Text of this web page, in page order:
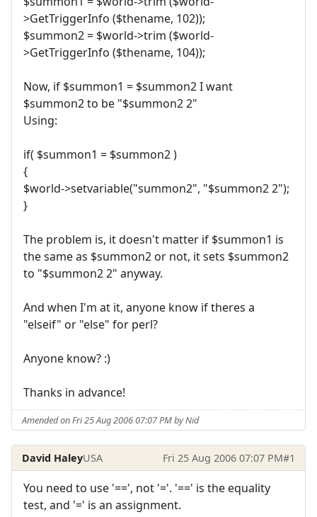
>GetTriggerInfo ($thename, 102));
$summon2 = $world->trim ($world-
>GetTriggerInfo ($thename, 104));
Now, if $summon1 = $summon2 I want
$summon2 to be "$summon2 2"
Using:
if( $summon1 = $summon2 )
{
$world->setvariable("summon2", "$summon2 2");
}
The problem is, it doesn't matter if $summon1 is
the same as $summon2 or not, it sets $summon2
to "$summon2 2" anyway.
And when I'm at it, anyone know if theres a
"elseif" or "else" for perl?
Anyone know? :)
Thanks in advance!
Amended on Fri 25 Aug 2006 07:07 PM by Nid
David HaleyUSA Fri 25 Aug 2006 07:07 PM#1
You need to use '==', not '='. '==' is the equality
test, and '=' is an assignment.